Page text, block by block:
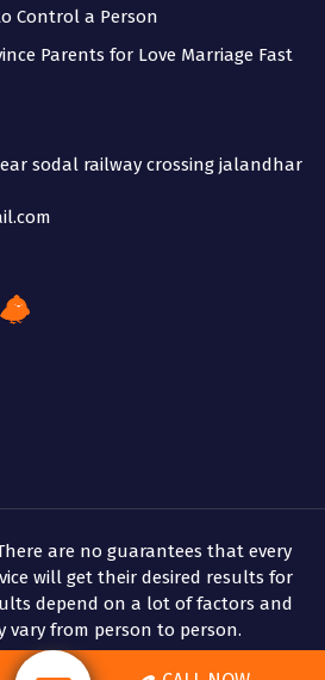
Control a Person
Parents for Love Marriage Fast
sodal railway crossing jalandhar
There are no guarantees that every
will get their desired results for
depend on a lot of factors and
vary from person to person.
Pandit Rahul Shastri